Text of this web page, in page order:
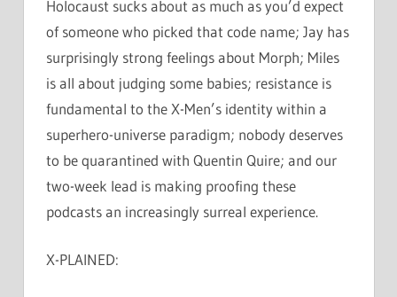
Holocaust sucks about as much as you’d expect
of someone who picked that code name; Jay has
surprisingly strong feelings about Morph; Miles
is all about judging some babies; resistance is
fundamental to the X-Men’s identity within a
superhero-universe paradigm; nobody deserves
to be quarantined with Quentin Quire; and our
two-week lead is making proofing these
podcasts an increasingly surreal experience.
X-PLAINED: